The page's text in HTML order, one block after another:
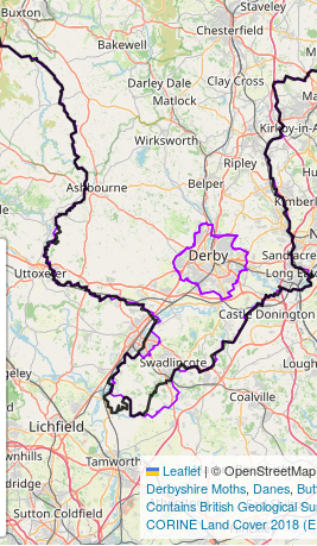
Leaflet|©
Derbyshire Moths, Danes,
Contains British Geological
CORINE Land Cover 2018